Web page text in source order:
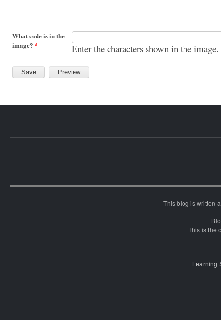
What code is in the
image? * Enter the characters shown in the image.
This blog is written
This is the
Learning